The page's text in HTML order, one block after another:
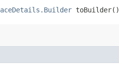
toBuilder()